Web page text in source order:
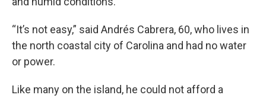
“It’s not easy,” said Andrés Cabrera, 60, who lives in
the north coastal city of Carolina and had no water
or power.
Like many on the island, he could not afford a